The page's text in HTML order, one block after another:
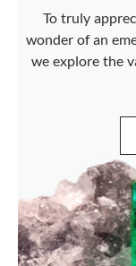
To truly
wonder of an
we explore the